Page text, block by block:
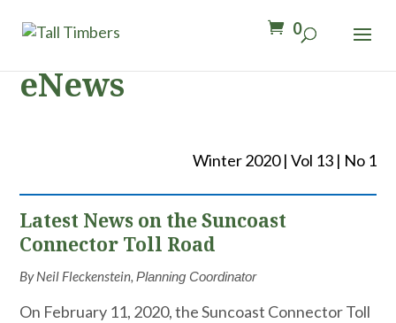
0
eNews
Winter 2020 | Vol 13 | No 1
Latest News on the Suncoast
Connector Toll Road
By Neil Fleckenstein,Planning Coordinator
On February 11, 2020, the Suncoast Connector Toll